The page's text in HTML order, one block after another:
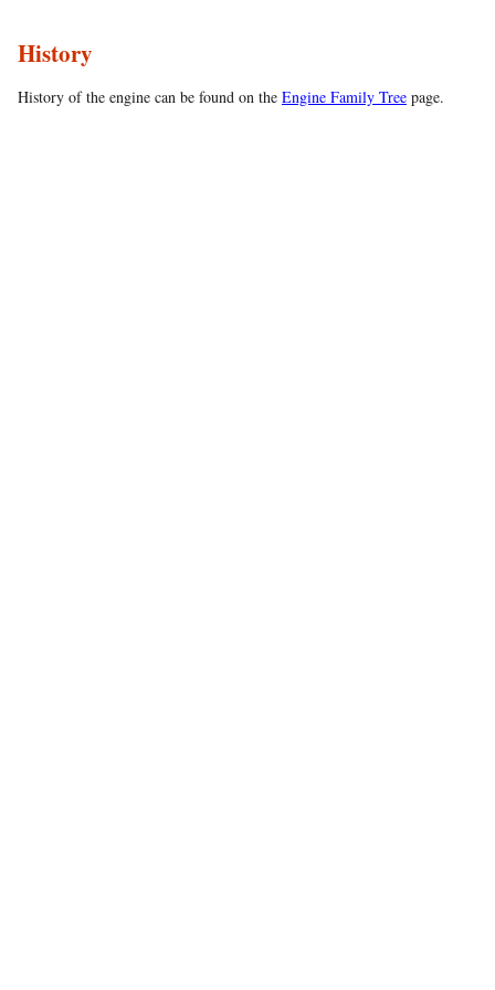
History
History of the engine can be found on the Engine Family Tree page.